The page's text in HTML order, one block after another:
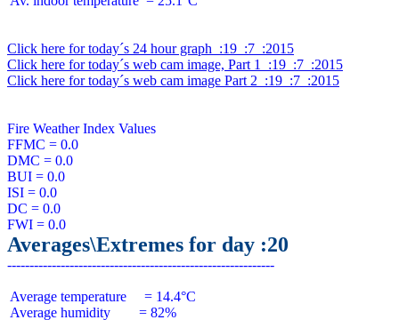
Click here for today´s 24 hour graph  :19  :7  :2015
Click here for today´s web cam image, Part 1  :19  :7  :2015
Click here for today´s web cam image Part 2  :19  :7  :2015
Fire Weather Index Values
FFMC = 0.0
DMC = 0.0
BUI = 0.0
ISI = 0.0
DC = 0.0
Averages\Extremes for day :20
Average temperature     = 14.4°C
Average humidity        = 82%